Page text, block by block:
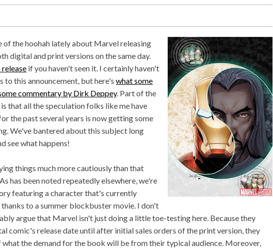
of the hoohah lately about Marvel releasing
digital and print versions on the same day.
release if you haven't seen it. I certainly haven't
to this announcement, but here's what some
commentary by Dirk Deppey. Part of the
that all the speculation folks like me have
the past several years is now getting some
We've bantered about this subject long
see what happens!
things much more cautiously than that
has been noted repeatedly elsewhere, we're
featuring a character that's currently
to a summer blockbuster movie. I don't
argue that Marvel isn't just doing a little toe-testing here. Because they
comic's release date until after initial sales orders of the print version, they
what the demand for the book will be from their typical audience. Moreover,